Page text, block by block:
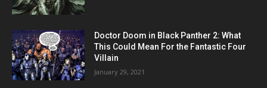
Doctor Doom in Black Panther 2: What
This Could Mean For the Fantastic Four
Villain
January 29, 2021